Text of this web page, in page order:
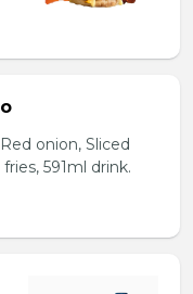
onion, Sliced
591ml drink.